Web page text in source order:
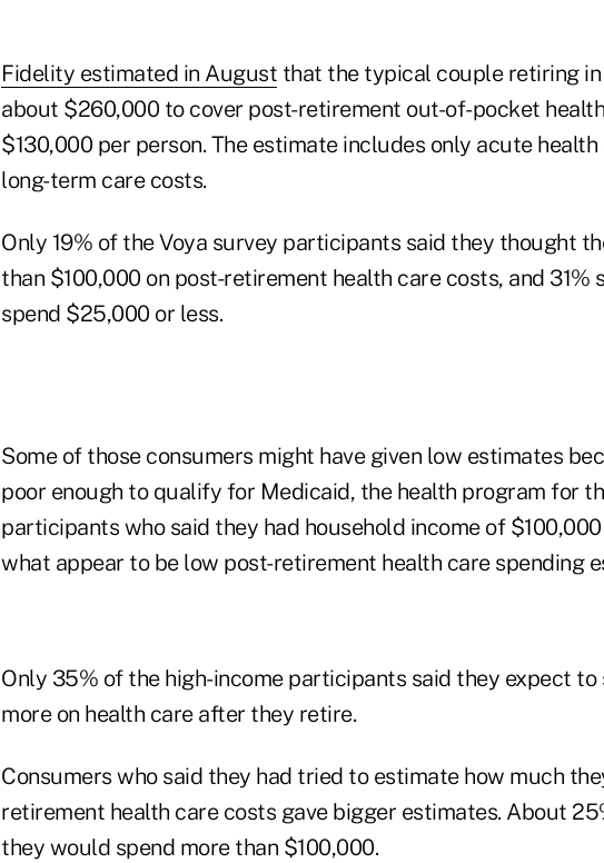
Fidelity estimated in August that the typical couple retiring
about $260,000 to cover post-retirement out-of-pocket
$130,000 per person. The estimate includes only acute health
long-term care costs.
Only 19% of the Voya survey participants said they thought
than $100,000 on post-retirement health care costs, and 31%
spend $25,000 or less.
Some of those consumers might have given low estimates
poor enough to qualify for Medicaid, the health program for
participants who said they had household income of
what appear to be low post-retirement health care spending
Only 35% of the high-income participants said they expect to
more on health care after they retire.
Consumers who said they had tried to estimate how much
retirement health care costs gave bigger estimates. About
they would spend more than $100,000.